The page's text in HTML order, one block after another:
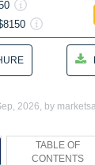
2026, by
TABLE OF
CONTENTS